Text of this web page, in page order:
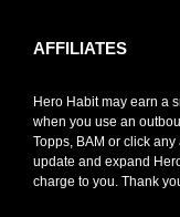
AFFILIATES
Hero Habit may earn a
when you use an
Topps, BAM or click
update and expand
charge to you. Thank